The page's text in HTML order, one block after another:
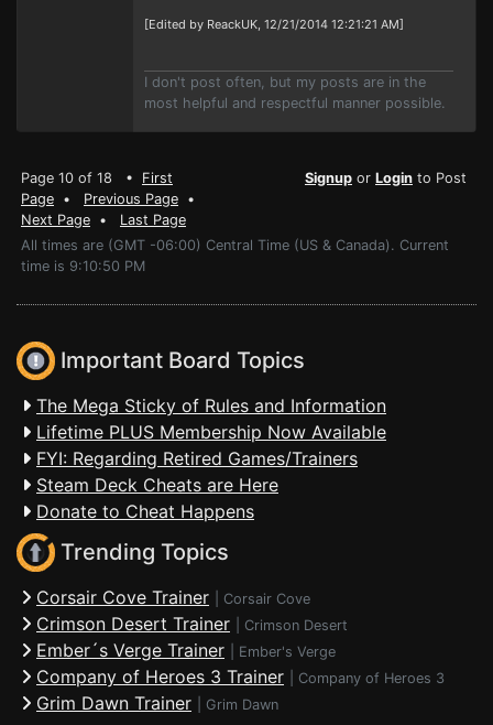
[Edited by ReackUK, 12/21/2014 12:21:21 AM]
I don't post often, but my posts are in the
most helpful and respectful manner possible.
Page 10 of 18 • First
Page • Previous Page •
Next Page • Last Page
Signup or Login to Post
All times are (GMT -06:00) Central Time (US & Canada). Current
time is 9:10:50 PM
Important Board Topics
The Mega Sticky of Rules and Information
Lifetime PLUS Membership Now Available
FYI: Regarding Retired Games/Trainers
Steam Deck Cheats are Here
Donate to Cheat Happens
Trending Topics
Corsair Cove Trainer Corsair Cove
Crimson Desert Trainer Crimson Desert
Ember´s Verge Trainer Ember's Verge
Company of Heroes 3 Trainer Company of Heroes 3
Grim Dawn Trainer Grim Dawn